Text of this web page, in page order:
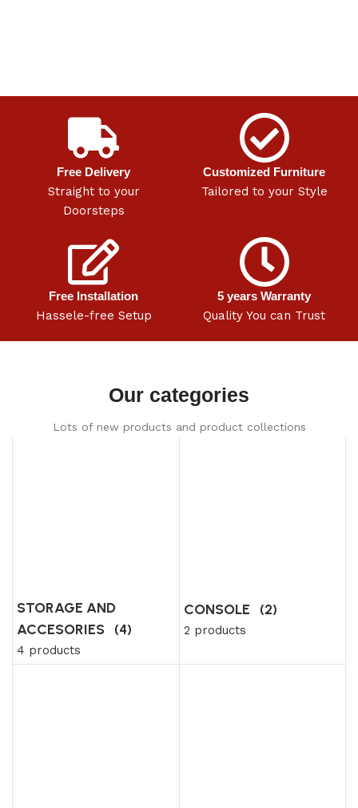
Free Delivery
Straight to your
Doorsteps
Customized Furniture
Tailored to your Style
Free Installation
Hassele-free Setup
5 years Warranty
Quality You can Trust
Our categories
Lots of new products and product collections
STORAGE AND
ACCESORIES (4)
4 products
CONSOLE (2)
2 products